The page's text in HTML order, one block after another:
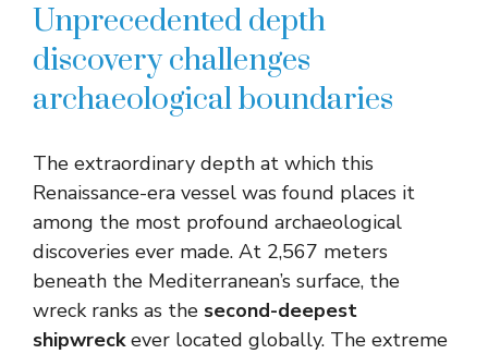
Unprecedented depth
discovery challenges
archaeological boundaries
The extraordinary depth at which this
Renaissance-era vessel was found places it
among the most profound archaeological
discoveries ever made. At 2,567 meters
beneath the Mediterranean’s surface, the
wreck ranks as the second-deepest
shipwreckever located globally. The extreme